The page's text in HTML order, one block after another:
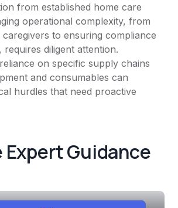
from established home care
operational complexity, from
caregivers to ensuring compliance
diligent attention.
on specific supply chains
and consumables can
hurdles that need proactive
Expert Guidance